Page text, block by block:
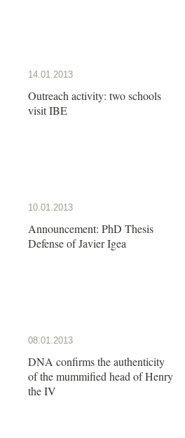
14.01.2013
Outreach activity: two schools
visit IBE
10.01.2013
Announcement: PhD Thesis
Defense of Javier Igea
08.01.2013
DNA confirms the authenticity
of the mummified head of Henry
the IV